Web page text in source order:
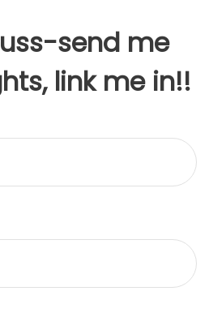
send me
link me in!!